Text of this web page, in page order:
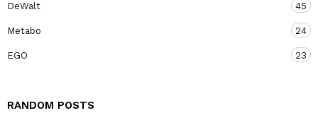
DeWalt 45
Metabo 24
EGO 23
RANDOM POSTS